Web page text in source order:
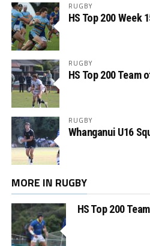
RUGBY
HS Top 200 Week
RUGBY
HS Top 200 Team
RUGBY
Whanganui U16
MORE IN RUGBY
HS Top 200